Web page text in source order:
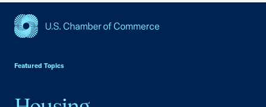
Featured Topics